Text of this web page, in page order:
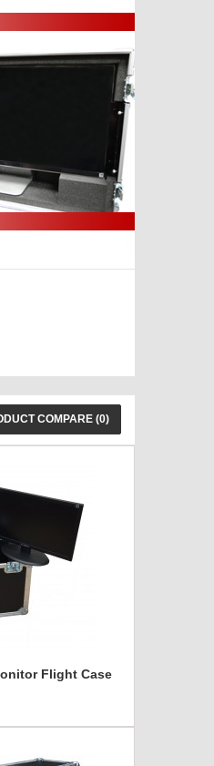
COMPARE (0)
Flight Case